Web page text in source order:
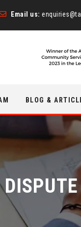
Email us:
BLOG &